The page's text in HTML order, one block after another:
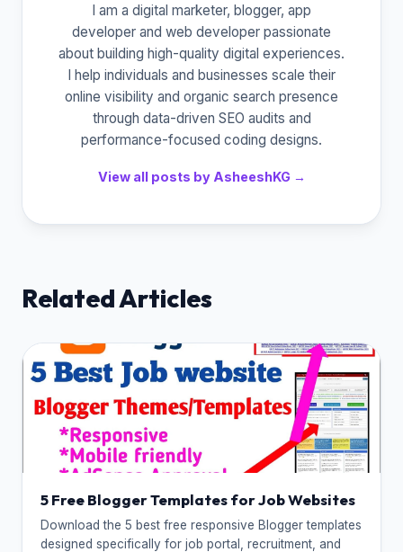
I am a digital marketer, blogger, app
developer and web developer passionate
about building high-quality digital experiences.
I help individuals and businesses scale their
online visibility and organic search presence
through data-driven SEO audits and
performance-focused coding designs.
View all posts by AsheeshKG →
Related Articles
5 Free Blogger Templates for Job Websites
Download the 5 best free responsive Blogger templates
designed specifically for job portal, recruitment, and